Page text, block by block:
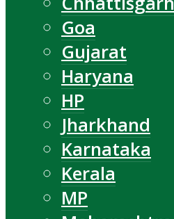
Goa
Gujarat
Haryana
HP
Jharkhand
Karnataka
Kerala
MP